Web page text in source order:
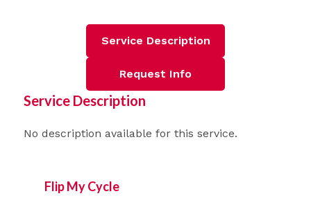
Service Description
Request Info
Service Description
No description available for this service.
Flip My Cycle